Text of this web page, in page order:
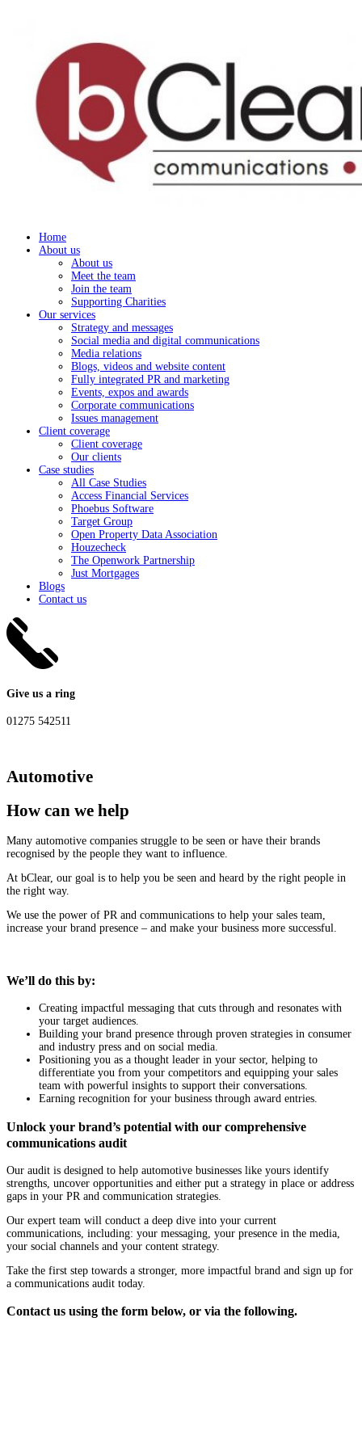
Home
About us
About us
Meet the team
Join the team
Supporting Charities
Our services
Strategy and messages
Social media and digital communications
Media relations
Blogs, videos and website content
Fully integrated PR and marketing
Events, expos and awards
Corporate communications
Issues management
Client coverage
Client coverage
Our clients
Case studies
All Case Studies
Access Financial Services
Phoebus Software
Target Group
Open Property Data Association
Houzecheck
The Openwork Partnership
Just Mortgages
Blogs
Contact us
Give us a ring
01275 542511
Automotive
How can we help
Many automotive companies struggle to be seen or have their brands
recognised by the people they want to influence.
At bClear, our goal is to help you be seen and heard by the right people in
the right way.
We use the power of PR and communications to help your sales team,
increase your brand presence – and make your business more successful.
We’ll do this by:
Creating impactful messaging that cuts through and resonates with
your target audiences.
Building your brand presence through proven strategies in consumer
and industry press and on social media.
Positioning you as a thought leader in your sector, helping to
differentiate you from your competitors and equipping your sales
team with powerful insights to support their conversations.
Earning recognition for your business through award entries.
Unlock your brand’s potential with our comprehensive
communications audit
Our audit is designed to help automotive businesses like yours identify
strengths, uncover opportunities and either put a strategy in place or address
gaps in your PR and communication strategies.
Our expert team will conduct a deep dive into your current
communications, including: your messaging, your presence in the media,
your social channels and your content strategy.
Take the first step towards a stronger, more impactful brand and sign up for
a communications audit today.
Contact us using the form below, or via the following.